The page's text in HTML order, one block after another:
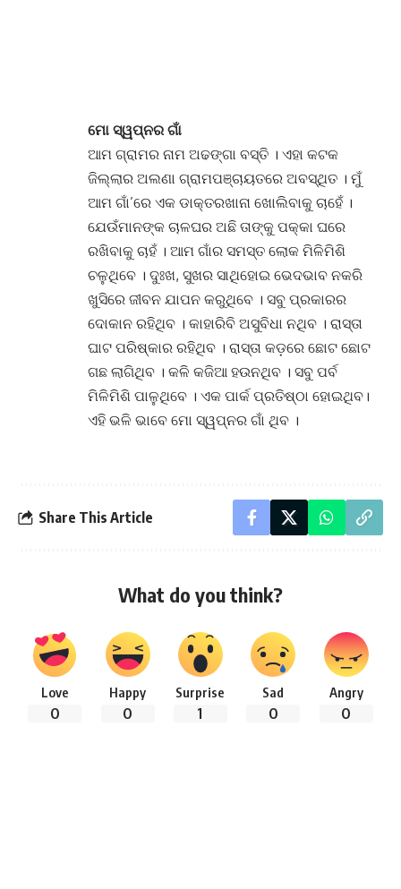
ମୋ ସ୍ୱପ୍ନର ଗାଁ
ଆମ ଗ୍ରାମର ନାମ ଅଢଙ୍ଗା ବସ୍ତି । ଏହା କଟକ
ଜିଲ୍ଲାର ଅଲଣା ଗ୍ରାମପଞ୍ଚାୟତରେ ଅବସ୍ଥିତ । ମୁଁ
ଆମ ଗାଁ’ରେ ଏକ ଡାକ୍ତରଖାନା ଖୋଲିବାକୁ ଚାହେଁ ।
ଯେଉଁମାନଙ୍କ ଚାଳଘର ଅଛି ତାଙ୍କୁ ପକ୍କା ଘରେ
ରଖିବାକୁ ଚାହଁ । ଆମ ଗାଁର ସମସ୍ତ ଲୋକ ମିଳିମିଶି
ଚଳୁଥିବେ । ଦୁଃଖ, ସୁଖର ସାଥିହୋଇ ଭେଦଭାବ ନକରି
ଖୁସିରେ ଜୀବନ ଯାପନ କରୁଥିବେ । ସବୁ ପ୍ରକାରର
ଦୋକାନ ରହିଥିବ । କାହାରିବି ଅସୁବିଧା ନଥିବ । ରାସ୍ତା
ଘାଟ ପରିଷ୍କାର ରହିଥିବ । ରାସ୍ତା କଡ଼ରେ ଛୋଟ ଛୋଟ
ଗଛ ଲାଗିଥିବ । କଳି କଜିଆ ହଉନଥିବ । ସବୁ ପର୍ବ
ମିଳିମିଶି ପାଳୁଥିବେ । ଏକ ପାର୍କ ପ୍ରତିଷ୍ଠା ହୋଇଥିବ।
ଏହି ଭଳି ଭାବେ ମୋ ସ୍ୱପ୍ନର ଗାଁ ଥିବ ।
Share This Article
What do you think?
Love
0
Happy
0
Surprise
1
Sad
0
Angry
0